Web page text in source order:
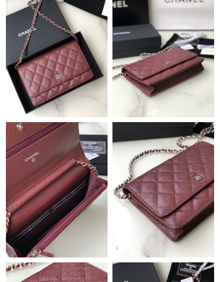
Just Sold: Jack from Indianapolis on May 31, 2026 at 5:58 PM.
Just Sold: Wendy from Denver on May 13, 2026 at 6:11 PM.
Just Sold: Nina from Philadelphia on May 10, 2026 at 10:12 PM.
Just Sold: Dana from Detroit on Jun 13, 2026 at 6:08 PM.
Just Sold: Lily from Paris on Jun 27, 2026 at 9:48 AM.
Just Sold: Xander from San Jose on Jul 13, 2026 at 12:22 PM.
Just Sold: Bob from Miami on May 15, 2026 at 5:34 PM.
Just Sold: Becky from Miami on Jun 19, 2026 at 10:19 AM.
Just Sold: Tina from New York on Aug 02, 2026 at 8:33 PM.
Just Sold: Helen from Orlando on May 15, 2026 at 2:46 PM.